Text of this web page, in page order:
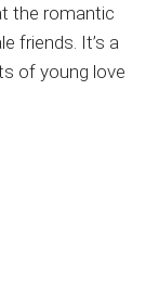
the romantic
friends. It’s a
of young love